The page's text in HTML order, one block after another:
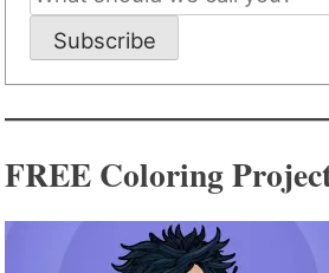
Subscribe
FREE Coloring